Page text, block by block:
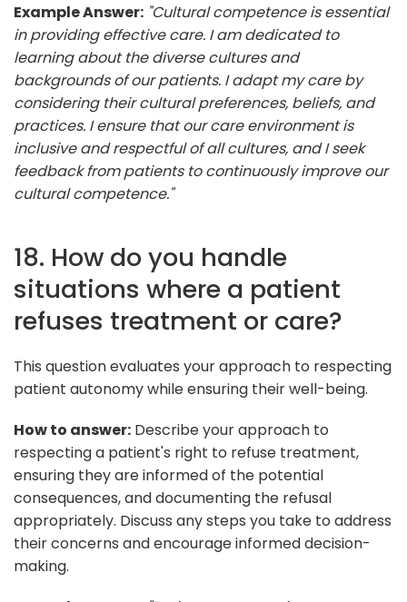
Example Answer: "Cultural competence is essential
in providing effective care. I am dedicated to
learning about the diverse cultures and
backgrounds of our patients. I adapt my care by
considering their cultural preferences, beliefs, and
practices. I ensure that our care environment is
inclusive and respectful of all cultures, and I seek
feedback from patients to continuously improve our
cultural competence."
18. How do you handle
situations where a patient
refuses treatment or care?
This question evaluates your approach to respecting
patient autonomy while ensuring their well-being.
How to answer: Describe your approach to
respecting a patient's right to refuse treatment,
ensuring they are informed of the potential
consequences, and documenting the refusal
appropriately. Discuss any steps you take to address
their concerns and encourage informed decision-
making.